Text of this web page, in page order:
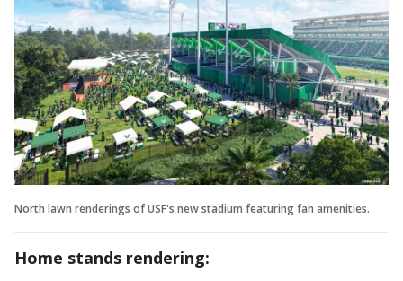
North lawn renderings of USF's new stadium featuring fan amenities.
Home stands rendering: